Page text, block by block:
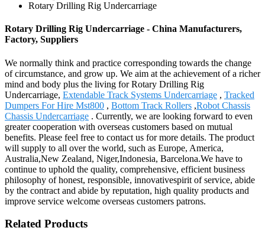
Rotary Drilling Rig Undercarriage
Rotary Drilling Rig Undercarriage - China Manufacturers,
Factory, Suppliers
We normally think and practice corresponding towards the change
of circumstance, and grow up. We aim at the achievement of a richer
mind and body plus the living for Rotary Drilling Rig
Undercarriage, Extendable Track Systems Undercarriage , Tracked
Dumpers For Hire Mst800 , Bottom Track Rollers ,Robot Chassis
Chassis Undercarriage . Currently, we are looking forward to even
greater cooperation with overseas customers based on mutual
benefits. Please feel free to contact us for more details. The product
will supply to all over the world, such as Europe, America,
Australia,New Zealand, Niger,Indonesia, Barcelona.We have to
continue to uphold the quality, comprehensive, efficient business
philosophy of honest, responsible, innovativespirit of service, abide
by the contract and abide by reputation, high quality products and
improve service welcome overseas customers patrons.
Related Products